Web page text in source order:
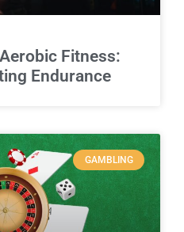
Fitness:
Endurance
GAMBLING